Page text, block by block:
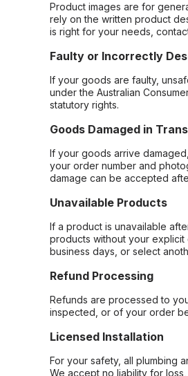
Product images are for
rely on the written product
is right for your needs,
Faulty or Incorrectly
If your goods are faulty,
under the Australian
statutory rights.
Goods Damaged in
If your goods arrive
your order number and
damage can be accepted
Unavailable Products
If a product is unavailable
products without your explicit
business days, or select
Refund Processing
Refunds are processed to
inspected, or of your order
Licensed Installation
For your safety, all plumbing
We accept no liability for